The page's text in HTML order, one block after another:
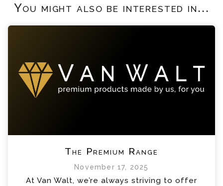
You might also be interested in...
The Premium Range
November 17, 2025
At Van Walt, we’re always striving to offer